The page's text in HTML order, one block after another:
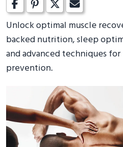
Unlock optimal muscle
backed nutrition, sleep
and advanced techniques
prevention.